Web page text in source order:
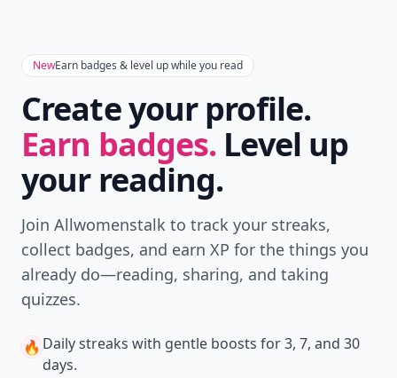
NewEarn badges & level up while you read
Create your profile.
Earn badges. Level up
your reading.
Join Allwomenstalk to track your streaks,
collect badges, and earn XP for the things you
already do—reading, sharing, and taking
quizzes.
🔥 Daily streaks with gentle boosts for 3, 7, and 30
days.